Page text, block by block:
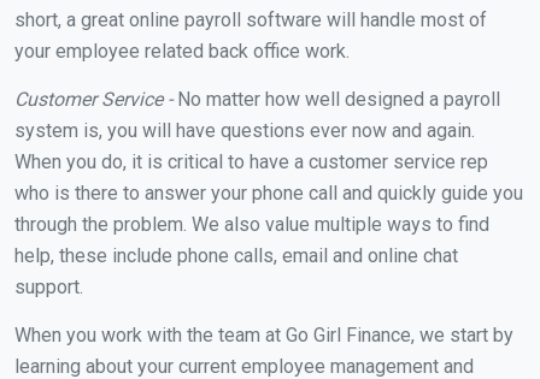
short, a great online payroll software will handle most of
your employee related back office work.
Customer Service -No matter how well designed a payroll
system is, you will have questions ever now and again.
When you do, it is critical to have a customer service rep
who is there to answer your phone call and quickly guide you
through the problem. We also value multiple ways to find
help, these include phone calls, email and online chat
support.
When you work with the team at Go Girl Finance, we start by
learning about your current employee management and